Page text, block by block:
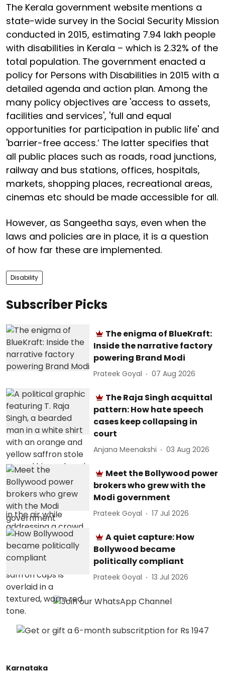
The Kerala government website mentions a
state-wide survey in the Social Security Mission
conducted in 2015, estimating 7.94 lakh people
with disabilities in Kerala – which is 2.32% of the
total population. The government enacted a
policy for Persons with Disabilities in 2015 with a
detailed agenda and action plan. Among the
many policy objectives are 'access to assets,
facilities and services', 'full and equal
opportunities for participation in public life' and
'barrier-free access.’ The latter specifies that
all public places such as roads, road junctions,
railway and bus stations, offices, hospitals,
markets, shopping places, recreational areas,
cinemas etc should be made accessible for all.
However, as Sangeetha says, even when the
laws and policies are in place, it is a question
of how far these are implemented.
Disability
Subscriber Picks
The enigma of BlueKraft:
Inside the narrative factory
powering Brand Modi
Prateek Goyal 07 Aug 2026
The Raja Singh acquittal
pattern: How hate speech
cases keep collapsing in
court
Anjana Meenakshi 03 Aug 2026
Meet the Bollywood power
brokers who grew with the
Modi government
Prateek Goyal 17 Jul 2026
A quiet capture: How
Bollywood became
politically compliant
Prateek Goyal 13 Jul 2026
Karnataka